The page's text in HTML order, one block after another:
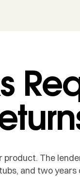
The
and two